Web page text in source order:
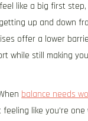
like a big first
up and down
offer a lower
while still making
balance needs
like you’re